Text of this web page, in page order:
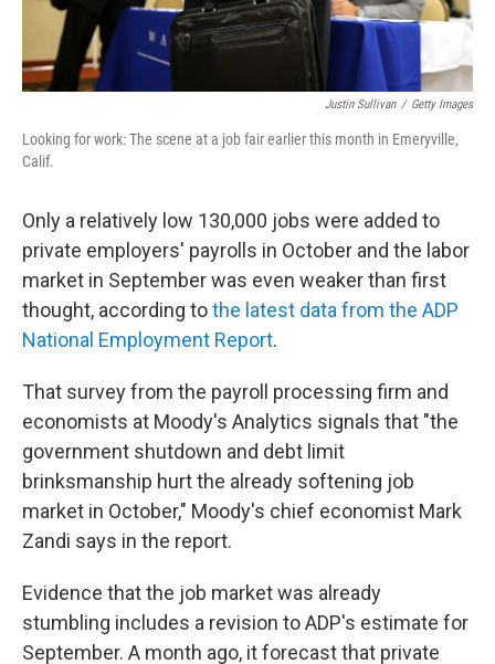
Justin Sullivan / Getty Images
Looking for work: The scene at a job fair earlier this month in Emeryville,
Calif.
Only a relatively low 130,000 jobs were added to
private employers' payrolls in October and the labor
market in September was even weaker than first
thought, according tothe latest data from the ADP
National Employment Report.
That survey from the payroll processing firm and
economists at Moody's Analytics signals that "the
government shutdown and debt limit
brinksmanship hurt the already softening job
market in October," Moody's chief economist Mark
Zandi says in the report.
Evidence that the job market was already
stumbling includes a revision to ADP's estimate for
September. A month ago, it forecast that private